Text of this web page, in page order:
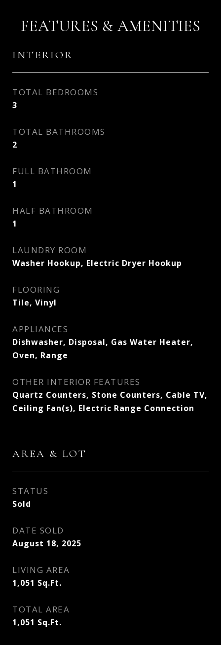
FEATURES & AMENITIES
INTERIOR
TOTAL BEDROOMS
3
TOTAL BATHROOMS
2
FULL BATHROOM
1
HALF BATHROOM
1
LAUNDRY ROOM
Washer Hookup, Electric Dryer Hookup
FLOORING
Tile, Vinyl
APPLIANCES
Dishwasher, Disposal, Gas Water Heater,
Oven, Range
OTHER INTERIOR FEATURES
Quartz Counters, Stone Counters, Cable TV,
Ceiling Fan(s), Electric Range Connection
AREA & LOT
STATUS
Sold
DATE SOLD
August 18, 2025
LIVING AREA
1,051 Sq.Ft.
TOTAL AREA
1,051 Sq.Ft.